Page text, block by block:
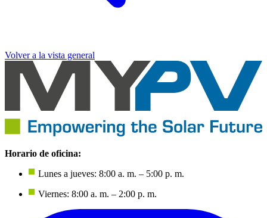
Volver a la vista general
Horario de oficina:
Lunes a jueves: 8:00 a. m. – 5:00 p. m.
Viernes: 8:00 a. m. – 2:00 p. m.